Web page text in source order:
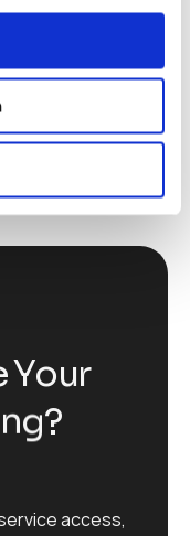
Your
ng?
access,